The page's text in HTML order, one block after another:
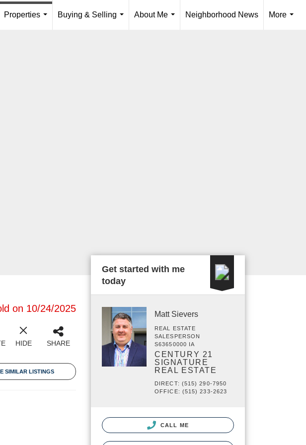
Properties
Buying & Selling
About Me
Neighborhood News
More
on 10/24/2025
HIDE SHARE
SIMILAR LISTINGS
Get started with me
today
Matt Sievers
REAL ESTATE
SALESPERSON
S63650000 IA
CENTURY 21
SIGNATURE
REAL ESTATE
DIRECT: (515) 290-7950
OFFICE: (515) 233-2623
CALL ME